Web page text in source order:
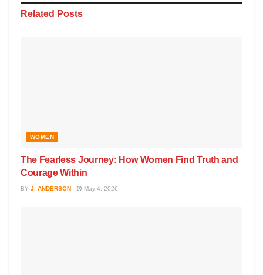
Related Posts
WOMEN
The Fearless Journey: How Women Find Truth and
Courage Within
BY J. ANDERSON May 4, 2026